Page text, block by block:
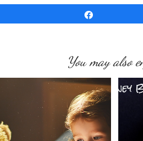
You may also